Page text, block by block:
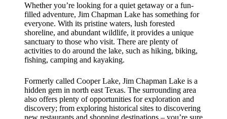
Whether you’re looking for a quiet getaway or a fun-
filled adventure, Jim Chapman Lake has something for
everyone. With its pristine waters, lush forested
shoreline, and abundant wildlife, it provides a unique
sanctuary to those who visit. There are plenty of
activities to do around the lake, such as hiking, biking,
fishing, camping and kayaking.
Formerly called Cooper Lake, Jim Chapman Lake is a
hidden gem in north east Texas. The surrounding area
also offers plenty of opportunities for exploration and
discovery; from exploring historical sites to discovering
new restaurants and shopping destinations – you’re sure